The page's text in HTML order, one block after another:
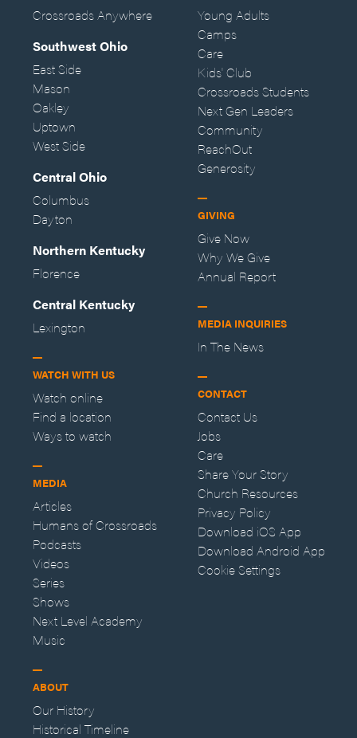
Crossroads Anywhere
Southwest Ohio
East Side
Mason
Oakley
Uptown
West Side
Central Ohio
Columbus
Dayton
Northern Kentucky
Florence
Central Kentucky
Lexington
WATCH WITH US
Watch online
Find a location
Ways to watch
MEDIA
Articles
Humans of Crossroads
Podcasts
Videos
Series
Shows
Next Level Academy
Music
ABOUT
Our History
Historical Timeline
Young Adults
Camps
Care
Kids' Club
Crossroads Students
Next Gen Leaders
Community
ReachOut
Generosity
GIVING
Give Now
Why We Give
Annual Report
MEDIA INQUIRIES
In The News
CONTACT
Contact Us
Jobs
Care
Share Your Story
Church Resources
Privacy Policy
Download iOS App
Download Android App
Cookie Settings